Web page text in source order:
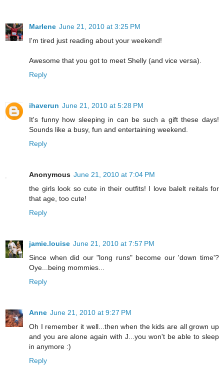
Marlene June 21, 2010 at 3:25 PM
I'm tired just reading about your weekend!
Awesome that you got to meet Shelly (and vice versa).
Reply
ihaverun June 21, 2010 at 5:28 PM
It's funny how sleeping in can be such a gift these days!
Sounds like a busy, fun and entertaining weekend.
Reply
Anonymous June 21, 2010 at 7:04 PM
the girls look so cute in their outfits! I love balelt reitals for
that age, too cute!
Reply
jamie.louise June 21, 2010 at 7:57 PM
Since when did our "long runs" become our 'down time'?
Oye...being mommies...
Reply
Anne June 21, 2010 at 9:27 PM
Oh I remember it well...then when the kids are all grown up
and you are alone again with J...you won't be able to sleep
in anymore :)
Reply